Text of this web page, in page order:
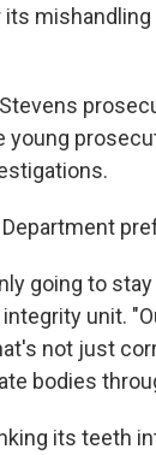
its
young
going to
unit.
not just
bodies
its teeth